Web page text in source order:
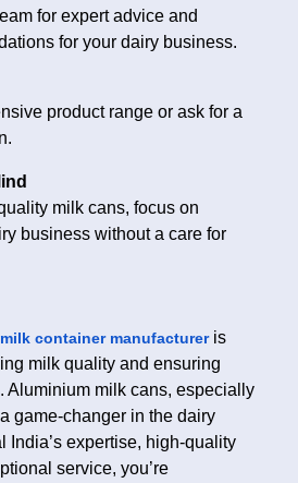
for expert advice and
for your dairy business.
product range or ask for a
milk cans, focus on
business without a care for
milk container manufactureris
milk quality and ensuring
Aluminium milk cans, especially
game-changer in the dairy
India’s expertise, high-quality
service, you’re